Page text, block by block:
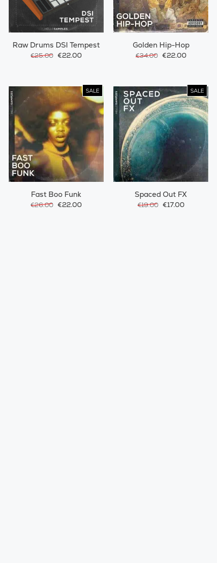
Raw Drums DSI Tempest
€25.00 €22.00
Golden Hip-Hop
€34.00 €22.00
SALE
Fast Boo Funk
€26.00 €22.00
SALE
Spaced Out FX
€19.00 €17.00